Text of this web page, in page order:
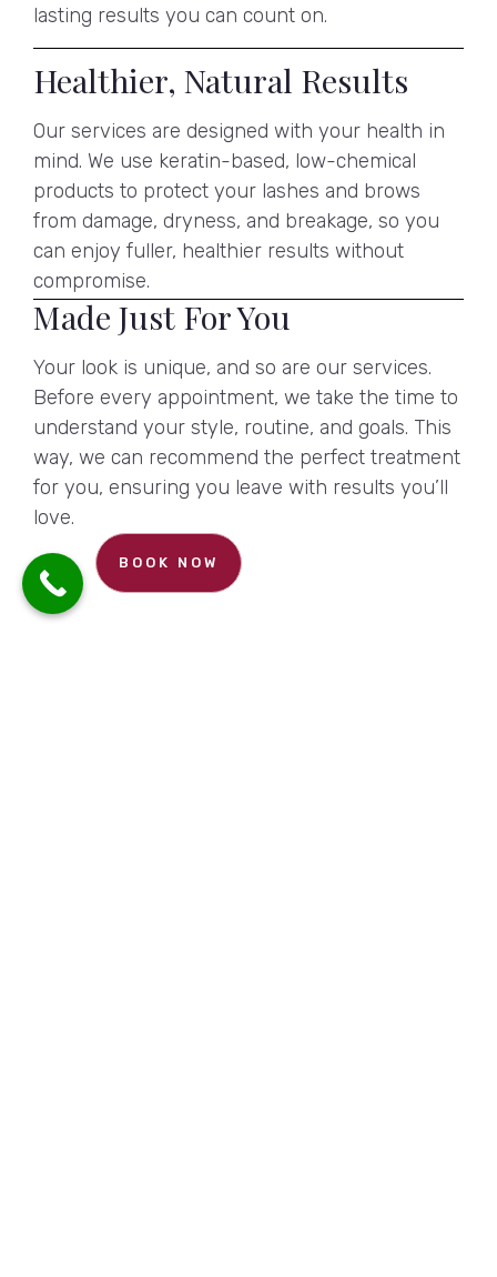
lasting results you can count on.
Healthier, Natural Results
Our services are designed with your health in
mind. We use keratin-based, low-chemical
products to protect your lashes and brows
from damage, dryness, and breakage, so you
can enjoy fuller, healthier results without
compromise.
Made Just For You
Your look is unique, and so are our services.
Before every appointment, we take the time to
understand your style, routine, and goals. This
way, we can recommend the perfect treatment
for you, ensuring you leave with results you’ll
love.
BOOK NOW